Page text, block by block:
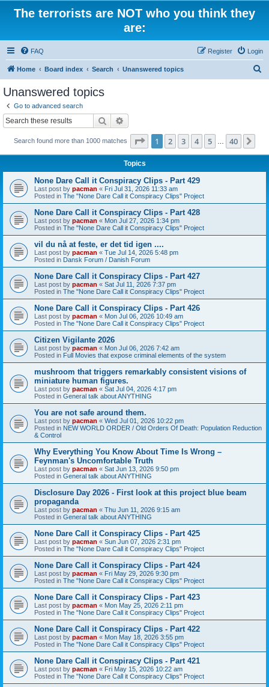
The terrorists are NOT who you think they
are:
FAQ Login
Register
Home Board index Search Unanswered topics
Unanswered topics
Go to advanced search
Search
Search found more than 1000 matches Page 1of 40
1 2 3 4 5 40
Topics
None Dare Call it Conspiracy Clips - Part 429
Last post by pacman « Fri Jul 31, 2026 11:33 am
Posted in The "None Dare Call it Conspiracy Clips" Project
None Dare Call it Conspiracy Clips - Part 428
Last post by pacman « Mon Jul 27, 2026 1:34 pm
Posted in The "None Dare Call it Conspiracy Clips" Project
vil du nå at feste, er det tid igen ....
Last post by pacman « Tue Jul 14, 2026 5:48 pm
Posted in Dansk Forum / Danish Forum
None Dare Call it Conspiracy Clips - Part 427
Last post by pacman « Sat Jul 11, 2026 7:37 pm
Posted in The "None Dare Call it Conspiracy Clips" Project
None Dare Call it Conspiracy Clips - Part 426
Last post by pacman « Mon Jul 06, 2026 10:49 am
Posted in The "None Dare Call it Conspiracy Clips" Project
Citizen Vigilante 2026
Last post by pacman « Mon Jul 06, 2026 7:42 am
Posted in Full Movies that expose criminal elements of the system
mushroom that triggers remarkably consistent visions of
miniature human figures.
Last post by pacman « Sat Jul 04, 2026 4:17 pm
Posted in General talk about ANYTHING
You are not safe around them.
Last post by pacman « Wed Jul 01, 2026 10:22 pm
Posted in NEW WORLD ORDER / Old Orders Of Death: Population Reduction
& Control
Why Everything You Know About Time Is Wrong –
Feynman's Uncomfortable Truth
Last post by pacman « Sat Jun 13, 2026 9:50 pm
Posted in General talk about ANYTHING
Disclosure Day 2026 - First look at this project blue beam
propaganda
Last post by pacman « Thu Jun 11, 2026 9:15 am
Posted in General talk about ANYTHING
None Dare Call it Conspiracy Clips - Part 425
Last post by pacman « Sun Jun 07, 2026 2:31 pm
Posted in The "None Dare Call it Conspiracy Clips" Project
None Dare Call it Conspiracy Clips - Part 424
Last post by pacman « Fri May 29, 2026 9:30 pm
Posted in The "None Dare Call it Conspiracy Clips" Project
None Dare Call it Conspiracy Clips - Part 423
Last post by pacman « Mon May 25, 2026 2:11 pm
Posted in The "None Dare Call it Conspiracy Clips" Project
None Dare Call it Conspiracy Clips - Part 422
Last post by pacman « Mon May 18, 2026 3:55 pm
Posted in The "None Dare Call it Conspiracy Clips" Project
None Dare Call it Conspiracy Clips - Part 421
Last post by pacman « Fri May 15, 2026 10:22 am
Posted in The "None Dare Call it Conspiracy Clips" Project